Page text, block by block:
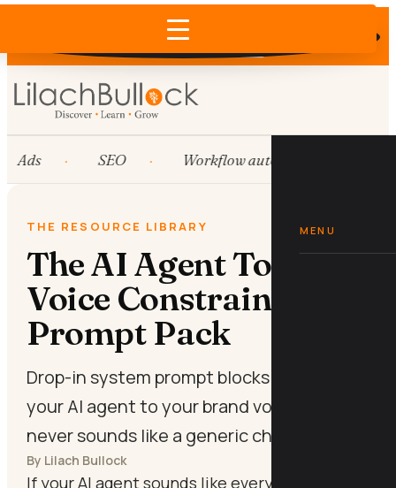
Does AI recommend your business?
×
MENU
Ads SEO Workflow automation
THE RESOURCE LIBRARY
The AI Agent Tone-of-
Voice Constraint
Prompt Pack
Drop-in system prompt blocks that lock
your AI agent to your brand voice so it
never sounds like a generic chatbot.
By Lilach Bullock
If your AI agent sounds like every other AI